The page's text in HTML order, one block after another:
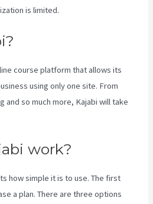
is limited.
course platform that allows its
using only one site. From
and so much more, Kajabi will take
work?
how simple it is to use. The first
a plan. There are three options